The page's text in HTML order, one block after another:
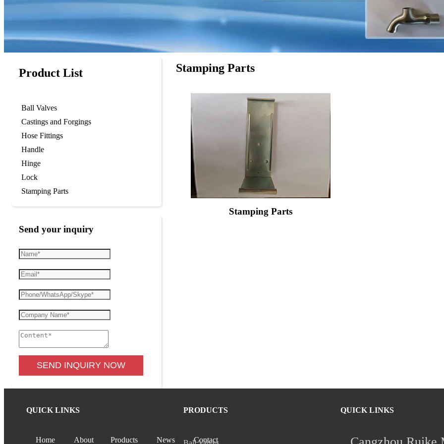
Product List
Ball Valves
Castings and Forgings
Hose Fittings
Handle
Hinge
Lock
Stamping Parts
Send your inquiry
SEND INQUIRY NOW
Stamping Parts
Stamping Parts
QUICK LINKS
Home About Products News Contact
PRODUCTS QUICK LINKS